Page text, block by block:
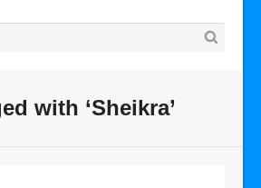
with ‘Sheikra’